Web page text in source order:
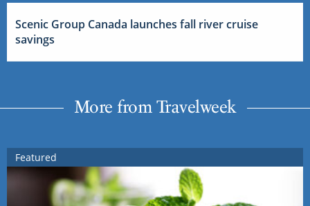
Scenic Group Canada launches fall river cruise
savings
More from Travelweek
Featured